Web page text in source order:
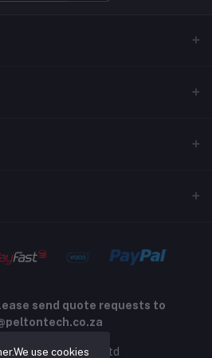
send quote requests to
Technology pty ltd
use cookies